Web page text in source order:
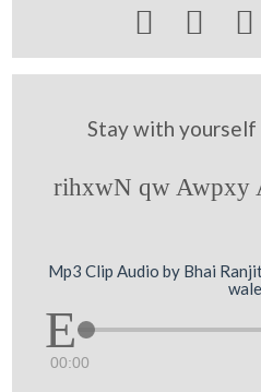
  
Stay with
rihxwN qw Awpxy
Mp3 Clip Audio by Bhai
wale
00:00